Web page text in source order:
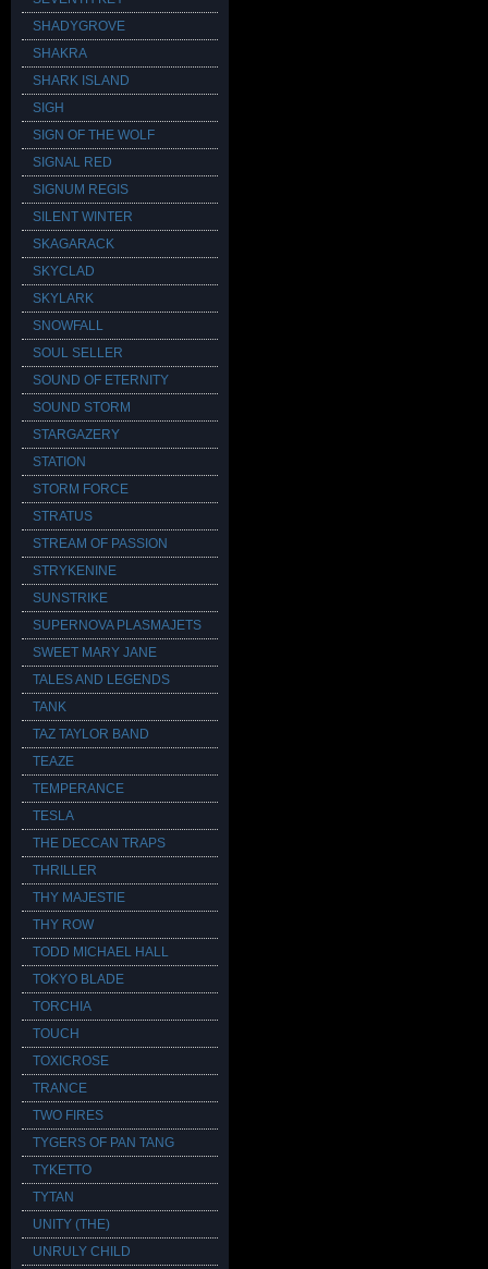
SHADYGROVE
SHAKRA
SHARK ISLAND
SIGH
SIGN OF THE WOLF
SIGNAL RED
SIGNUM REGIS
SILENT WINTER
SKAGARACK
SKYCLAD
SKYLARK
SNOWFALL
SOUL SELLER
SOUND OF ETERNITY
SOUND STORM
STARGAZERY
STATION
STORM FORCE
STRATUS
STREAM OF PASSION
STRYKENINE
SUNSTRIKE
SUPERNOVA PLASMAJETS
SWEET MARY JANE
TALES AND LEGENDS
TANK
TAZ TAYLOR BAND
TEAZE
TEMPERANCE
TESLA
THE DECCAN TRAPS
THRILLER
THY MAJESTIE
THY ROW
TODD MICHAEL HALL
TOKYO BLADE
TORCHIA
TOUCH
TOXICROSE
TRANCE
TWO FIRES
TYGERS OF PAN TANG
TYKETTO
TYTAN
UNITY (THE)
UNRULY CHILD